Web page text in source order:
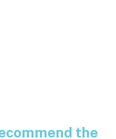
the